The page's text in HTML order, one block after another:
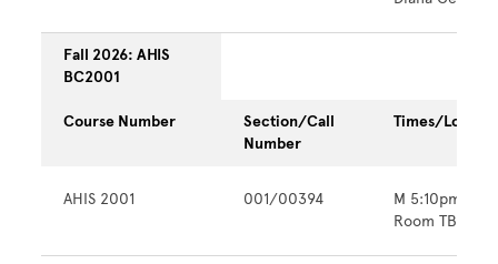
Fall 2026: AHIS
BC2001
Course Number
Section/Call
Number
Times/
AHIS 2001 001/00394
M 5:10pm -
Room TBA